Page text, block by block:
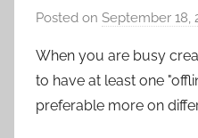
Posted on September 18,
When you are busy
to have at least one
preferable more on